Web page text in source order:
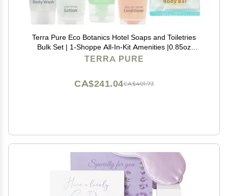
Terra Pure Eco Botanics Hotel Soaps and Toiletries
Bulk Set | 1-Shoppe All-In-Kit Amenities |0.85oz
Shampoo & Conditioner, Body Wash, Body Lotion &
TERRA PURE
CA$401.73
CA$241.04